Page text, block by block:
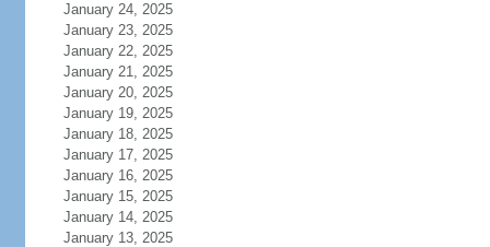
January 24, 2025
January 23, 2025
January 22, 2025
January 21, 2025
January 20, 2025
January 19, 2025
January 18, 2025
January 17, 2025
January 16, 2025
January 15, 2025
January 14, 2025
January 13, 2025